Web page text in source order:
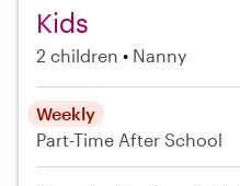
Kids
2 children Nanny
Weekly
Part-Time After School